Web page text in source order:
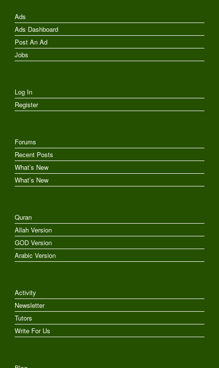
Ads
Ads Dashboard
Post An Ad
Jobs
Log In
Register
Forums
Recent Posts
What’s New
What’s New
Quran
Allah Version
GOD Version
Arabic Version
Activity
Newsletter
Tutors
Write For Us